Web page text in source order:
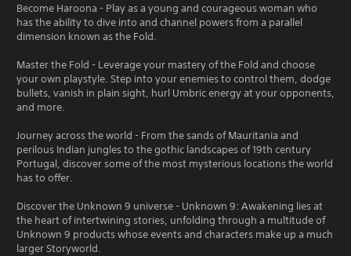
Become Haroona - Play as a young and courageous woman who
has the ability to dive into and channel powers from a parallel
dimension known as the Fold.
Master the Fold - Leverage your mastery of the Fold and choose
your own playstyle. Step into your enemies to control them, dodge
bullets, vanish in plain sight, hurl Umbric energy at your opponents,
and more.
Journey across the world - From the sands of Mauritania and
perilous Indian jungles to the gothic landscapes of 19th century
Portugal, discover some of the most mysterious locations the world
has to offer.
Discover the Unknown 9 universe - Unknown 9: Awakening lies at
the heart of intertwining stories, unfolding through a multitude of
Unknown 9 products whose events and characters make up a much
larger Storyworld.